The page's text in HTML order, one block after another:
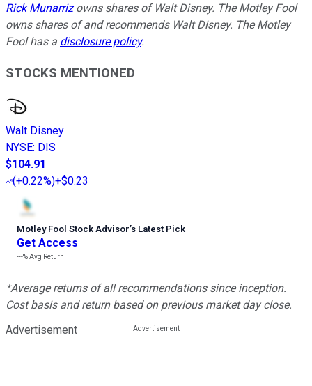
Rick Munarrizowns shares of Walt Disney. The Motley Fool
owns shares of and recommends Walt Disney. The Motley
Fool has a disclosure policy.
STOCKS MENTIONED
Walt Disney
NYSE: DIS
$104.91
(+0.22%)+$0.23
Motley Fool Stock Advisor’s Latest Pick
Get Access
---%Avg Return
*Average returns of all recommendations since inception.
Cost basis and return based on previous market day close.
Advertisement